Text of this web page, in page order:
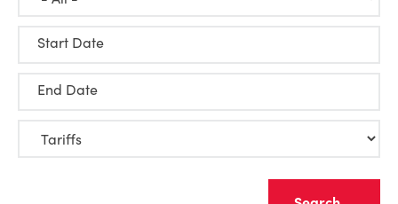
Start Date
End Date